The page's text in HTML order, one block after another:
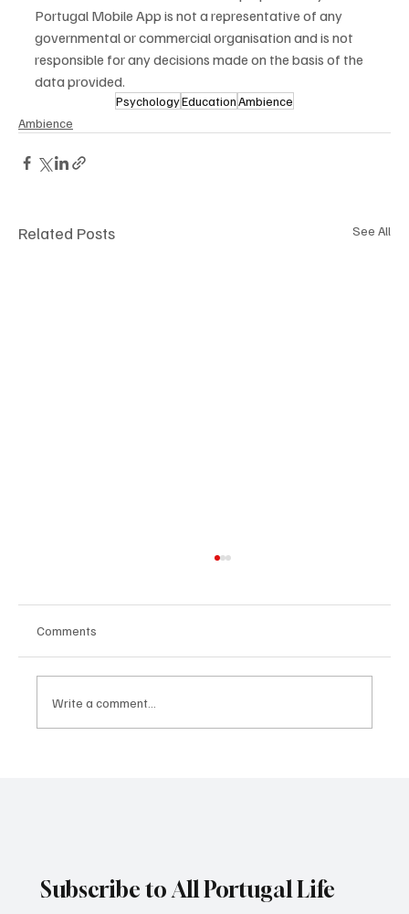
Portugal Mobile App is not a representative of any
governmental or commercial organisation and is not
responsible for any decisions made on the basis of the
data provided.
PsychologyEducationAmbience
Ambience
Related Posts See All
Comments
Write a comment...
Subscribe to All Portugal Life